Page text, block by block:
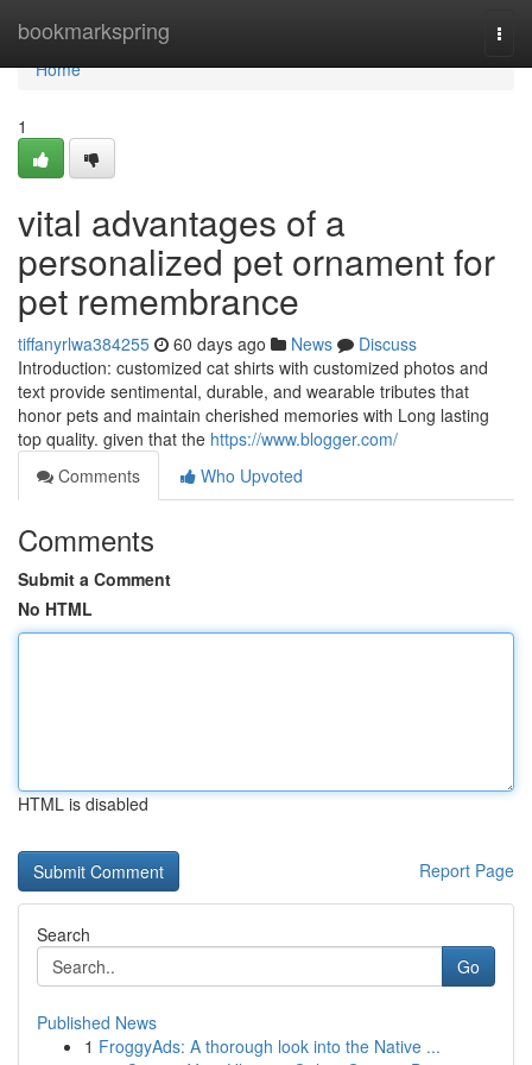
bookmarkspring
Home
Home
1
vital advantages of a
personalized pet ornament for
pet remembrance
tiffanyrlwa384255 60 days ago News
Discuss
Introduction: customized cat shirts with customized photos and
text provide sentimental, durable, and wearable tributes that
honor pets and maintain cherished memories with Long lasting
top quality. given that the https://www.blogger.com/
Comments
Who Upvoted
Comments
Submit a Comment
No HTML
HTML is disabled
Report Page
Search
Go
Published News
1 FroggyAds: A thorough look into the Native ...